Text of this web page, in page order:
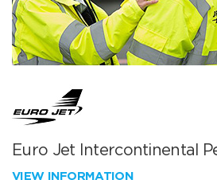
Euro Jet Intercontinental
VIEW INFORMATION